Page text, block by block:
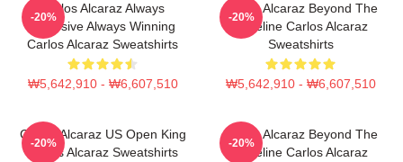
Carlos Alcaraz Always
Explosive Always Winning
Carlos Alcaraz Sweatshirts
₩5,642,910 - ₩6,607,510
-20%
Carlos Alcaraz Beyond The
Baseline Carlos Alcaraz
Sweatshirts
₩5,642,910 - ₩6,607,510
-20%
Carlos Alcaraz US Open King
Carlos Alcaraz Sweatshirts
-20%
Carlos Alcaraz Beyond The
Baseline Carlos Alcaraz
-20%